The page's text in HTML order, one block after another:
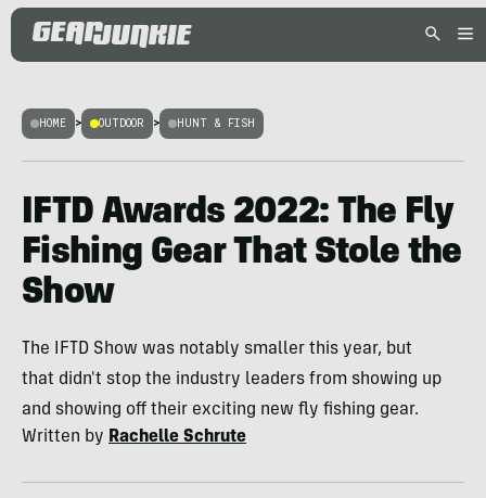
HOME > OUTDOOR > HUNT & FISH
IFTD Awards 2022: The Fly
Fishing Gear That Stole the
Show
The IFTD Show was notably smaller this year, but
that didn't stop the industry leaders from showing up
and showing off their exciting new fly fishing gear.
Written by Rachelle Schrute